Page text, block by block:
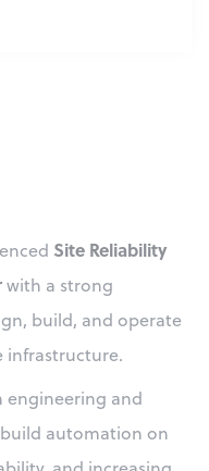
Site Reliability
with a strong
build, and operate
infrastructure.
engineering and
automation on